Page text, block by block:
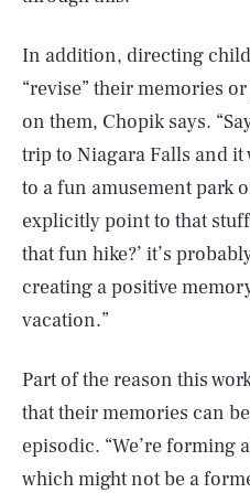
In addition, directing
“revise” their memories
on them, Chopik says.
trip to Niagara Falls and it
to a fun amusement park
explicitly point to that
that fun hike?’ it’s
creating a positive
vacation.”
Part of the reason this
that their memories can
episodic. “We’re forming
which might not be a